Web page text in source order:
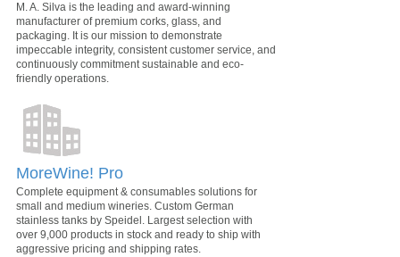
M. A. Silva is the leading and award-winning
manufacturer of premium corks, glass, and
packaging. It is our mission to demonstrate
impeccable integrity, consistent customer service, and
continuously commitment sustainable and eco-
friendly operations.
MoreWine! Pro
Complete equipment & consumables solutions for
small and medium wineries. Custom German
stainless tanks by Speidel. Largest selection with
over 9,000 products in stock and ready to ship with
aggressive pricing and shipping rates.